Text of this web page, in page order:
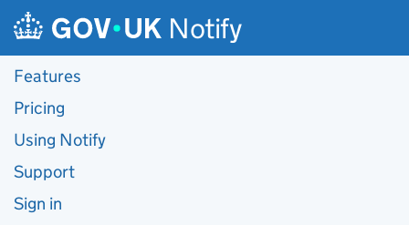
Skip to main content
Notify
Features
Pricing
Using Notify
Support
Sign in